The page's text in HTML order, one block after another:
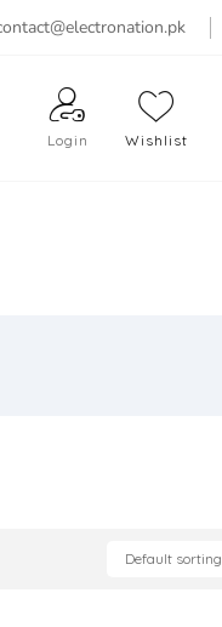
Login Wishlist
Default sorting